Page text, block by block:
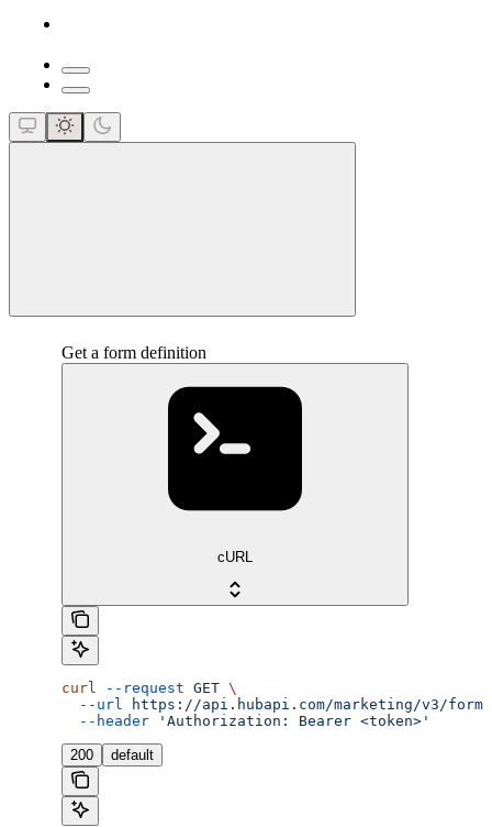
Get a form definition
cURL
curl --request GET \
  --url
https://api.hubapi.com/marketing/v3/
  --header
'Authorization: Bearer <token>'
200 default